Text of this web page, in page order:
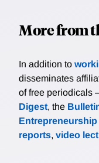
More from
In addition to
disseminates
of free periodicals
Digest, the
Entrepreneurship
reports, video